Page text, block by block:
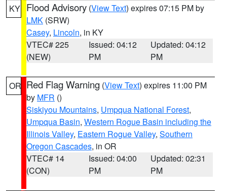
KY Flood Advisory (View Text) expires 07:15 PM by
LMK (SRW)
Casey, Lincoln, in KY
VTEC# 225
(NEW)
Issued: 04:12
PM
Updated: 04:12
PM
OR Red Flag Warning (View Text) expires 11:00 PM
by MFR ()
Siskiyou Mountains, Umpqua National Forest,
Umpqua Basin, Western Rogue Basin including the
Illinois Valley, Eastern Rogue Valley, Southern
Oregon Cascades, in OR
VTEC# 14
(CON)
Issued: 04:00
PM
Updated: 02:31
PM